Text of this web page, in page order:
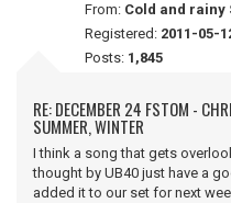
From: Cold and rainy
Registered: 2011-05-
Posts: 1,845
RE: DECEMBER 24 FSTOM -
SUMMER, WINTER
I think a song that gets
thought by UB40 just have a
added it to our set for next